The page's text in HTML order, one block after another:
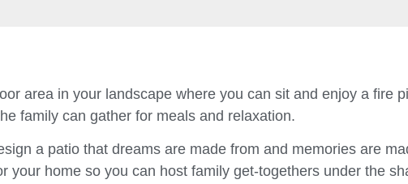
area in your landscape where you can sit and enjoy a fire
family can gather for meals and relaxation.
a patio that dreams are made from and memories are
your home so you can host family get-togethers under the